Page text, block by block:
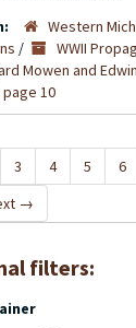
Western
/ WWII
Mowen and
10
3 4 5 6
→
filters: